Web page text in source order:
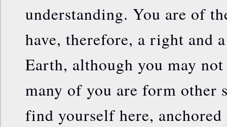
understanding. You are of
have, therefore, a right and
Earth, although you may
many of you are form other
find yourself here,